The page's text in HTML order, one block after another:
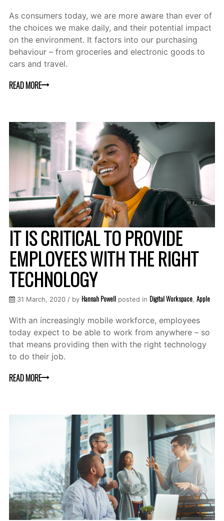
As consumers today, we are more aware than ever of
the choices we make daily, and their potential impact
on the environment. It factors into our purchasing
behaviour – from groceries and electronic goods to
cars and travel.
READ MORE
IT IS CRITICAL TO PROVIDE
EMPLOYEES WITH THE RIGHT
TECHNOLOGY
31 March, 2020 / by Hannah Powell posted in Digital Workspace, Apple
With an increasingly mobile workforce, employees
today expect to be able to work from anywhere – so
that means providing then with the right technology
to do their job.
READ MORE